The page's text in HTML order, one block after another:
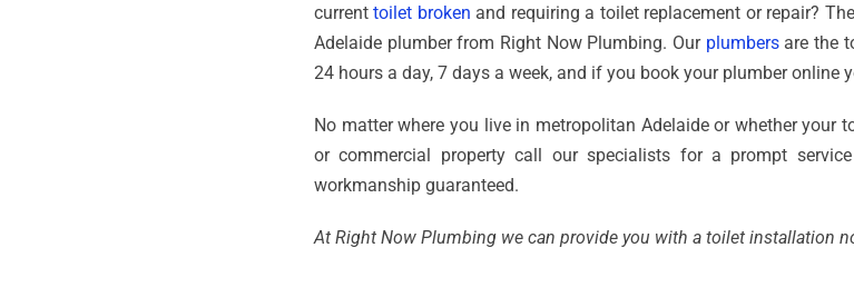
current toilet broken and requiring a toilet replacement or repair?
Adelaide plumber from Right Now Plumbing. Our plumbers are the
24 hours a day, 7 days a week, and if you book your plumber online
No matter where you live in metropolitan Adelaide or whether your
or commercial property call our specialists for a prompt
workmanship guaranteed.
At Right Now Plumbing we can provide you with a toilet installation